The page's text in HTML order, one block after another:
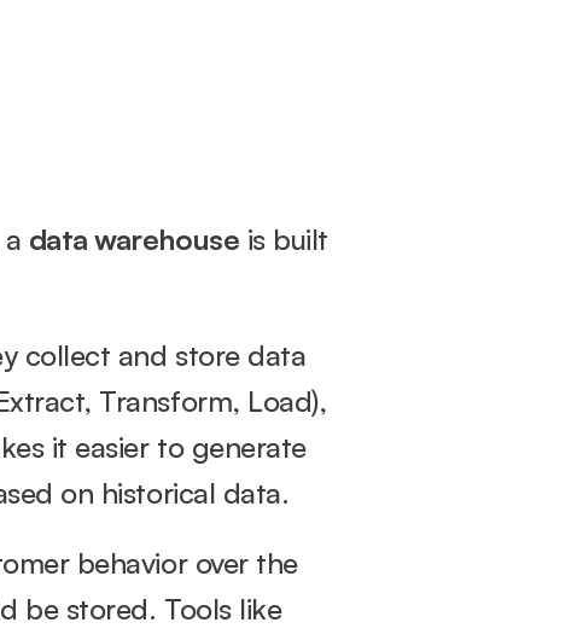
data warehouse is built
collect and store data
Transform, Load),
it easier to generate
on historical data.
behavior over the
be stored. Tools like